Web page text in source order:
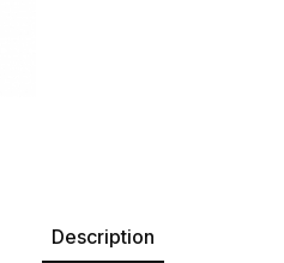
Description